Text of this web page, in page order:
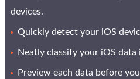
devices.
Quickly detect your iOS
Neatly classify your iOS
Preview each data before